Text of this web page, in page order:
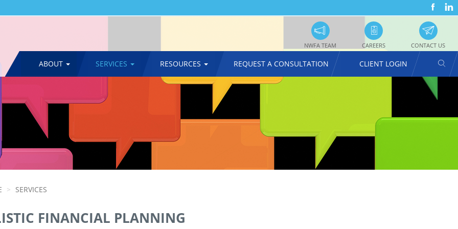
FACEBOOKLINKEDIN
USER
CLIENT LOGIN
MAINABOUT SERVICES RESOURCES REQUEST A CONSULTATION
UTILITY
NAVIGATION
NWFA TEAM CAREERS CONTACT US
SERVICES
FINANCIAL PLANNING